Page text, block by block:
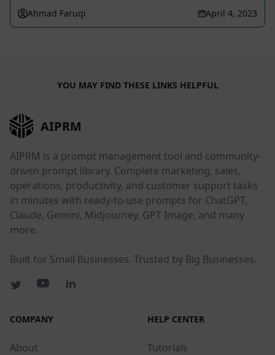
Ahmad Faruqi April 4, 2023
YOU MAY FIND THESE LINKS HELPFUL
AIPRM
AIPRM is a prompt management tool and community-
driven prompt library. Complete marketing, sales,
operations, productivity, and customer support tasks
in minutes with ready-to-use prompts for ChatGPT,
Claude, Gemini, Midjourney, GPT Image, and many
more.
Built for Small Businesses. Trusted by Big Businesses.
COMPANY
About
HELP CENTER
Tutorials